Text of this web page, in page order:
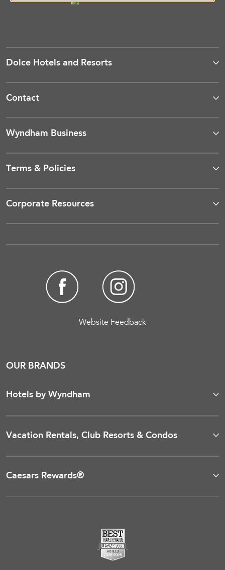
Dolce Hotels and Resorts
Contact
Wyndham Business
Terms & Policies
Corporate Resources
Website Feedback
OUR BRANDS
Hotels by Wyndham
Vacation Rentals, Club Resorts & Condos
Caesars Rewards®